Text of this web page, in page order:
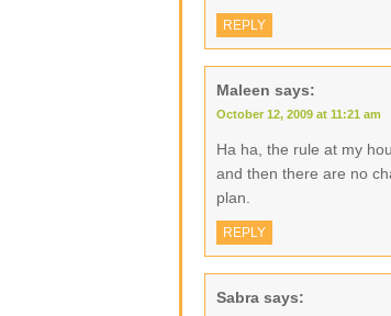
REPLY
Maleen says:
October 12, 2009 at 11:21 am
Ha ha, the rule at my
and then there are no
plan.
REPLY
Sabra says: